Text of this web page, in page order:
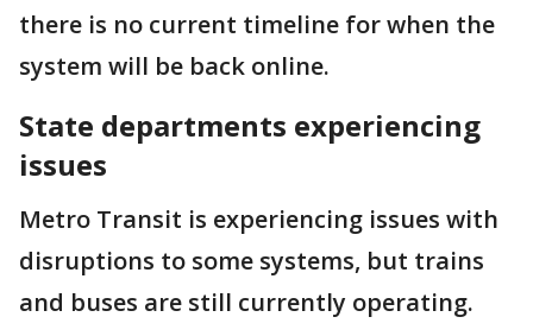
there is no current timeline for when the
system will be back online.
State departments experiencing
issues
Metro Transit is experiencing issues with
disruptions to some systems, but trains
and buses are still currently operating.